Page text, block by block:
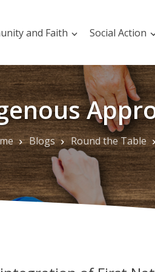
and Faith Social Action
Blogs Round the Table